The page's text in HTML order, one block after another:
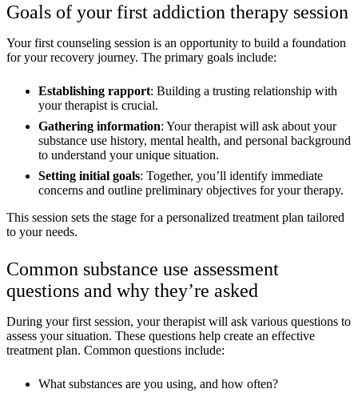
Goals of your first addiction therapy session
Your first counseling session is an opportunity to build a foundation
for your recovery journey. The primary goals include:
Establishing rapport: Building a trusting relationship with
your therapist is crucial.
Gathering information: Your therapist will ask about your
substance use history, mental health, and personal background
to understand your unique situation.
Setting initial goals: Together, you’ll identify immediate
concerns and outline preliminary objectives for your therapy.
This session sets the stage for a personalized treatment plan tailored
to your needs.
Common substance use assessment
questions and why they’re asked
During your first session, your therapist will ask various questions to
assess your situation. These questions help create an effective
treatment plan. Common questions include:
What substances are you using, and how often?